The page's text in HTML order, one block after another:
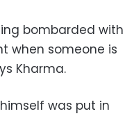
bombarded with
when someone is
Kharma.
was put in